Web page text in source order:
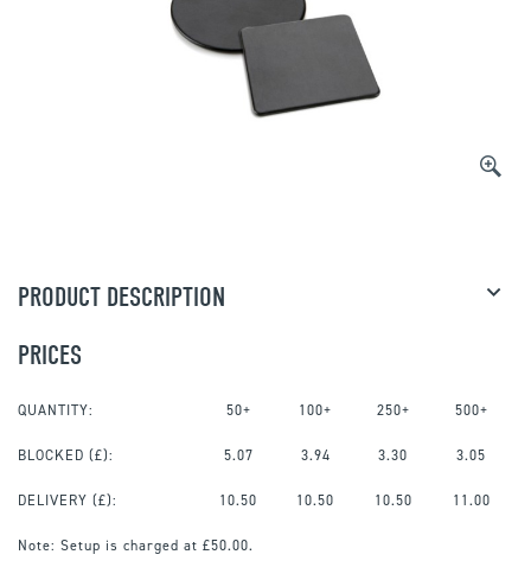
PRODUCT DESCRIPTION
PRICES
QUANTITY: 50+ 100+ 250+ 500+
BLOCKED (£): 5.07 3.94 3.30 3.05
DELIVERY (£): 10.50 10.50 10.50 11.00
Note: Setup is charged at £50.00.